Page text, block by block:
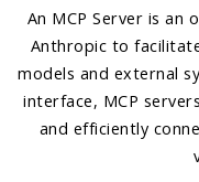
An MCP Server is an
Anthropic to
models and external
interface, MCP
and efficiently